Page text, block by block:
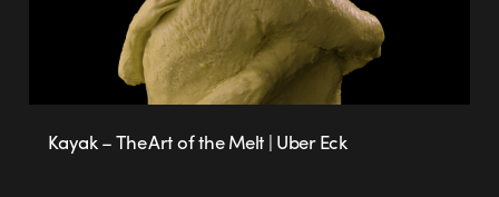
Kayak – The Art of the Melt | Uber Eck